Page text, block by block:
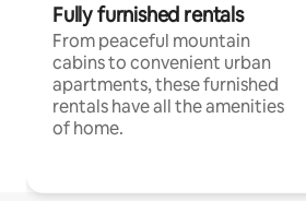
Fully furnished rentals
From peaceful mountain
cabins to convenient urban
apartments, these furnished
rentals have all the amenities
of home.